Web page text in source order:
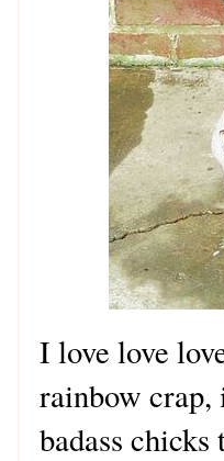
I love love
rainbow crap,
badass